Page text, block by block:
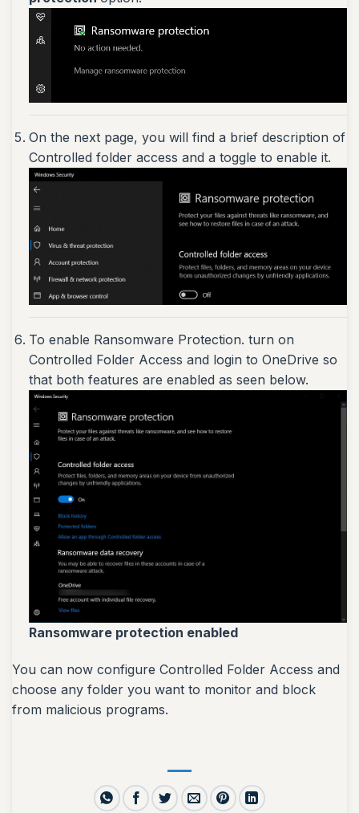
On the next page, you will find a brief description of
Controlled folder access and a toggle to enable it.
To enable Ransomware Protection. turn on
Controlled Folder Access and login to OneDrive so
that both features are enabled as seen below.
Ransomware protection enabled
You can now configure Controlled Folder Access and
choose any folder you want to monitor and block
from malicious programs.